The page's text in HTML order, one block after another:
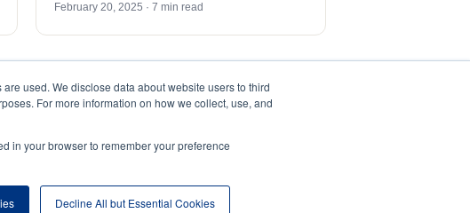
used. We disclose data about website users to third
For more information on how we collect, use, and
in your browser to remember your preference
Decline All but Essential Cookies
February 20, 2025 · 7 min read